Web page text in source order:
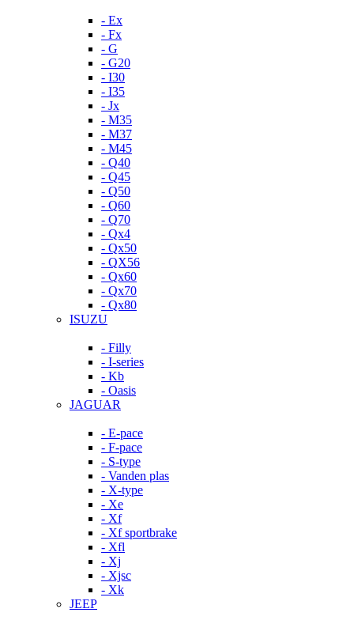
- Ex
- Fx
- G
- G20
- I30
- I35
- Jx
- M35
- M37
- M45
- Q40
- Q45
- Q50
- Q60
- Q70
- Qx4
- Qx50
- QX56
- Qx60
- Qx70
- Qx80
ISUZU
- Filly
- I-series
- Kb
- Oasis
JAGUAR
- E-pace
- F-pace
- S-type
- Vanden plas
- X-type
- Xe
- Xf
- Xf sportbrake
- Xfl
- Xj
- Xjsc
- Xk
JEEP